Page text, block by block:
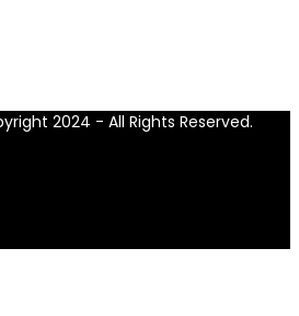
2024 - All Rights Reserved.